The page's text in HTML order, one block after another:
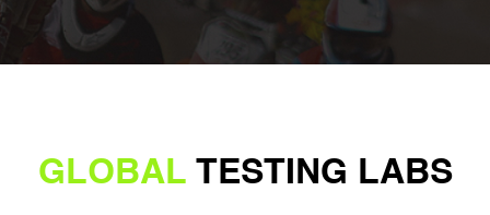
GLOBAL TESTING LABS